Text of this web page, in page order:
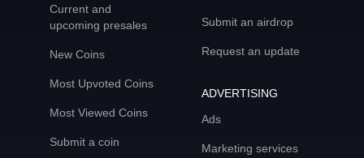
Current and
upcoming presales
New Coins
Most Upvoted Coins
Most Viewed Coins
Submit a coin
Submit an airdrop
Request an update
ADVERTISING
Ads
Marketing services